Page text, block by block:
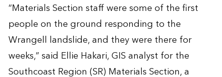
“Materials Section staff were some of the first
people on the ground responding to the
Wrangell landslide, and they were there for
weeks,” said Ellie Hakari, GIS analyst for the
Southcoast Region (SR) Materials Section, a